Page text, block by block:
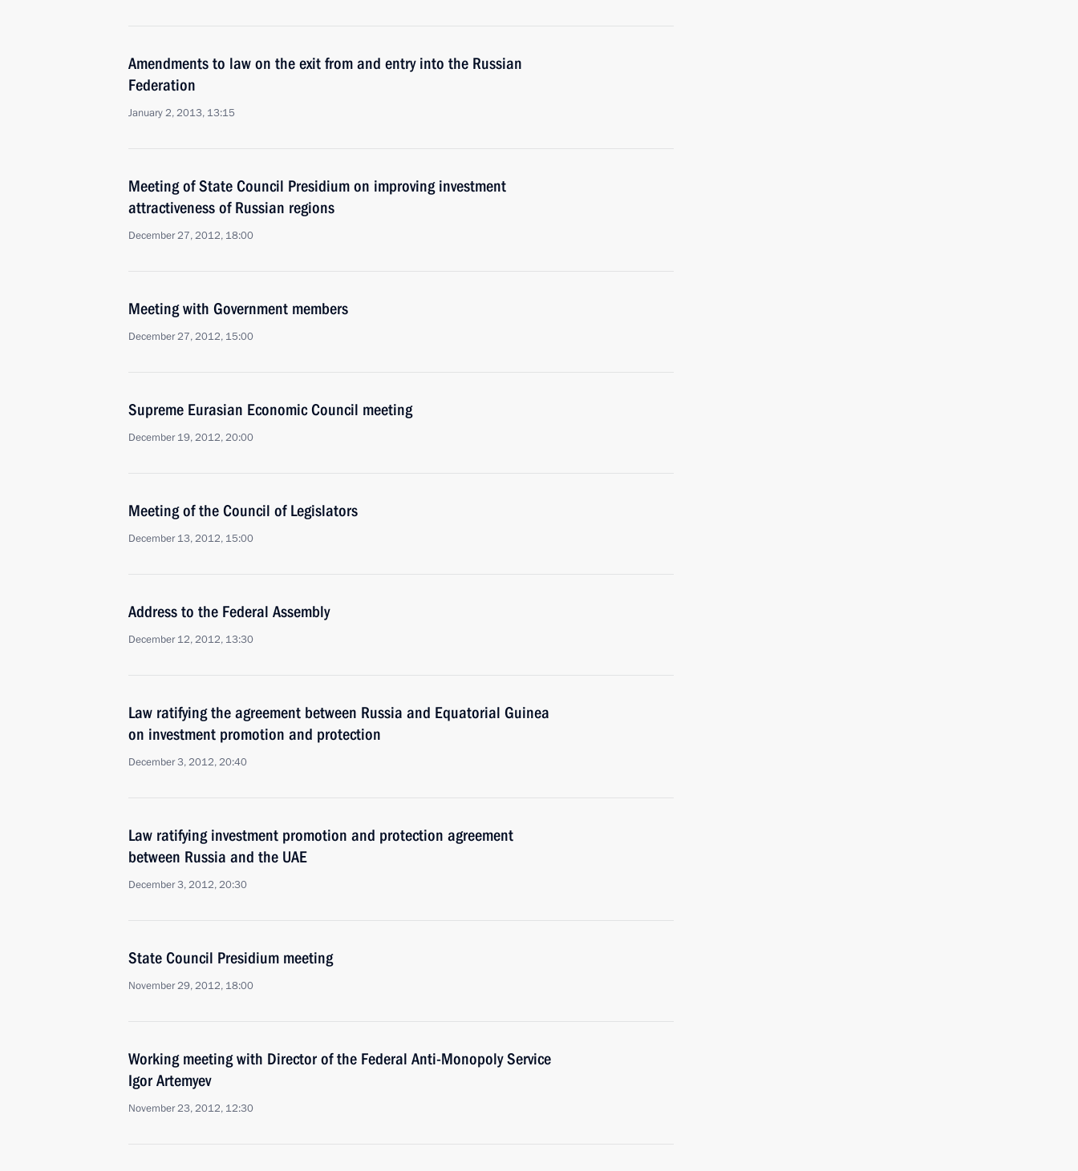
Amendments to law on the exit from and entry into the Russian
Federation
January 2, 2013, 13:15
Meeting of State Council Presidium on improving investment
attractiveness of Russian regions
December 27, 2012, 18:00
Meeting with Government members
December 27, 2012, 15:00
Supreme Eurasian Economic Council meeting
December 19, 2012, 20:00
Meeting of the Council of Legislators
December 13, 2012, 15:00
Address to the Federal Assembly
December 12, 2012, 13:30
Law ratifying the agreement between Russia and Equatorial Guinea
on investment promotion and protection
December 3, 2012, 20:40
Law ratifying investment promotion and protection agreement
between Russia and the UAE
December 3, 2012, 20:30
State Council Presidium meeting
November 29, 2012, 18:00
Working meeting with Director of the Federal Anti-Monopoly Service
Igor Artemyev
November 23, 2012, 12:30